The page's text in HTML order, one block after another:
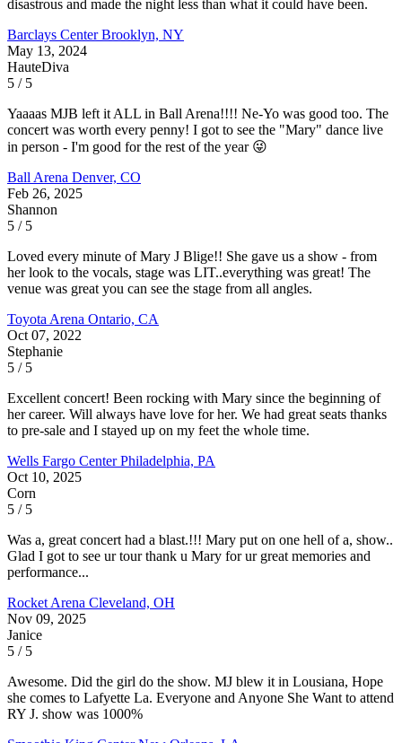
disastrous and made the night less than what it could have been.
Barclays CenterBrooklyn, NY
May 13, 2024
HauteDiva
5 / 5
Yaaaas MJB left it ALL in Ball Arena!!!! Ne-Yo was good too. The
concert was worth every penny! I got to see the "Mary" dance live
in person - I'm good for the rest of the year 😜
Ball Arena Denver, CO
Feb 26, 2025
Shannon
5 / 5
Loved every minute of Mary J Blige!! She gave us a show - from
her look to the vocals, stage was LIT..everything was great! The
venue was great you can see the stage from all angles.
Toyota Arena Ontario, CA
Oct 07, 2022
Stephanie
5 / 5
Excellent concert! Been rocking with Mary since the beginning of
her career. Will always have love for her. We had great seats thanks
to pre-sale and I stayed up on my feet the whole time.
Wells Fargo CenterPhiladelphia, PA
Oct 10, 2025
Corn
5 / 5
Was a, great concert had a blast.!!! Mary put on one hell of a, show..
Glad I got to see ur tour thank u Mary for ur great memories and
performance...
Rocket Arena Cleveland, OH
Nov 09, 2025
Janice
5 / 5
Awesome. Did the girl do the show. MJ blew it in Lousiana, Hope
she comes to Lafyette La. Everyone and Anyone She Want to attend
RY J. show was 1000%